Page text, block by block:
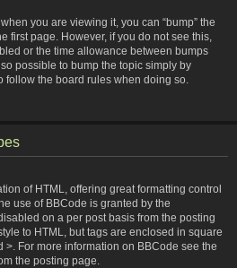
you are viewing it, you can “bump” the
first page. However, if you do not see this,
or the time allowance between bumps
possible to bump the topic simply by
follow the board rules when doing so.
of HTML, offering great formatting control
use of BBCode is granted by the
on a per post basis from the posting
to HTML, but tags are enclosed in square
>. For more information on BBCode see the
the posting page.